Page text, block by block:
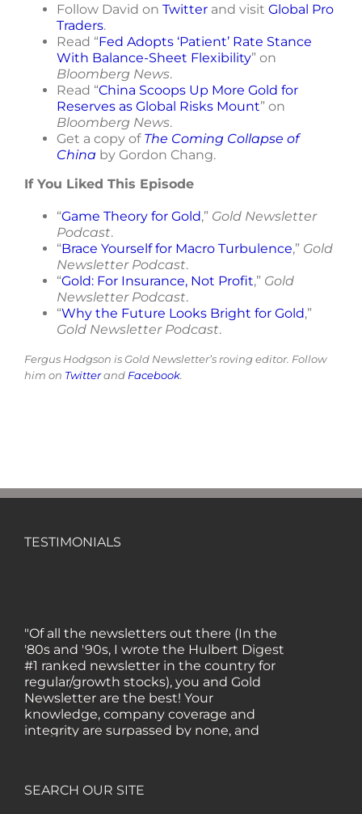
Follow David on Twitter and visit Global Pro
Traders.
Read “Fed Adopts ‘Patient’ Rate Stance
With Balance-Sheet Flexibility” on
Bloomberg News.
Read “China Scoops Up More Gold for
Reserves as Global Risks Mount” on
Bloomberg News.
Get a copy of The Coming Collapse of
China by Gordon Chang.
If You Liked This Episode
“Game Theory for Gold,” Gold Newsletter
Podcast.
“Brace Yourself for Macro Turbulence,” Gold
Newsletter Podcast.
“Gold: For Insurance, Not Profit,” Gold
Newsletter Podcast.
“Why the Future Looks Bright for Gold,”
Gold Newsletter Podcast.
Fergus Hodgson is Gold Newsletter’s roving editor. Follow
him on Twitterand Facebook.
TESTIMONIALS
"Of all the newsletters out there (In the
'80s and '90s, I wrote the Hulbert Digest
#1 ranked newsletter in the country for
regular/growth stocks), you and Gold
Newsletter are the best! Your
knowledge, company coverage and
integrity are surpassed by none, and
everywhere I go, I recommend you!" —
SEARCH OUR SITE